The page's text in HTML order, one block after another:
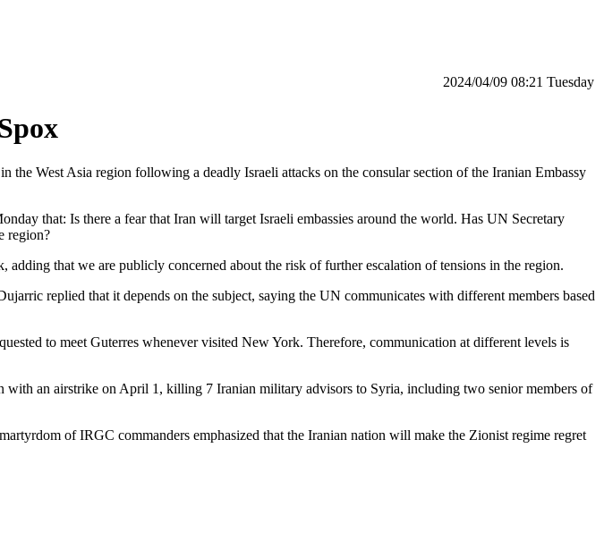
‫‫Tuesday‬‬ 08:21 2024/04/09
West Asia region following a deadly Israeli attacks on the consular section of the Iranian Embassy
that: Is there a fear that Iran will target Israeli embassies around the world. Has UN Secretary
region?
that we are publicly concerned about the risk of further escalation of tensions in the region.
replied that it depends on the subject, saying the UN communicates with different members based
to meet Guterres whenever visited New York. Therefore, communication at different levels is
with an airstrike on April 1, killing 7 Iranian military advisors to Syria, including two senior members of
of IRGC commanders emphasized that the Iranian nation will make the Zionist regime regret